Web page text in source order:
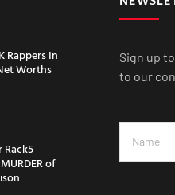
Rappers In
Worths
Rack5
of
Sign up
to our